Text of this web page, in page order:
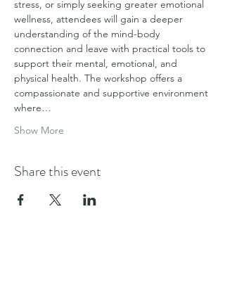
stress, or simply seeking greater emotional
wellness, attendees will gain a deeper
understanding of the mind-body
connection and leave with practical tools to
support their mental, emotional, and
physical health. The workshop offers a
compassionate and supportive environment
where…
Show More
Share this event